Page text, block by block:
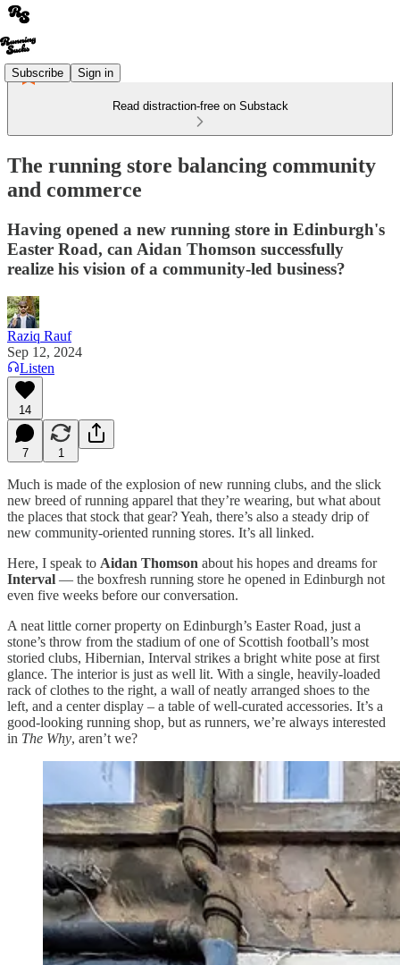
Subscribe Sign in
Read distraction-free on Substack
The running store balancing community
and commerce
Having opened a new running store in Edinburgh's
Easter Road, can Aidan Thomson successfully
realize his vision of a community-led business?
Raziq Rauf
Sep 12, 2024
Listen
14
7 1
Much is made of the explosion of new running clubs, and the slick
new breed of running apparel that they’re wearing, but what about
the places that stock that gear? Yeah, there’s also a steady drip of
new community-oriented running stores. It’s all linked.
Here, I speak to Aidan Thomson about his hopes and dreams for
Interval — the boxfresh running store he opened in Edinburgh not
even five weeks before our conversation.
A neat little corner property on Edinburgh’s Easter Road, just a
stone’s throw from the stadium of one of Scottish football’s most
storied clubs, Hibernian, Interval strikes a bright white pose at first
glance. The interior is just as well lit. With a single, heavily-loaded
rack of clothes to the right, a wall of neatly arranged shoes to the
left, and a center display – a table of well-curated accessories. It’s a
good-looking running shop, but as runners, we’re always interested
in The Why, aren’t we?